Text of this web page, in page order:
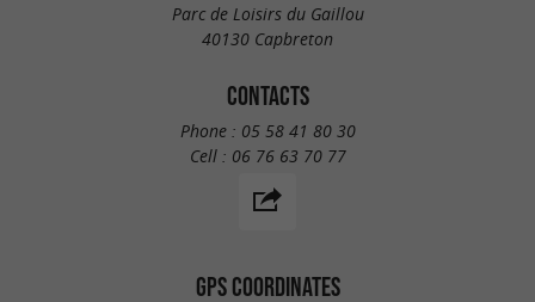
Parc de Loisirs du Gaillou
40130 Capbreton
CONTACTS
Phone : 05 58 41 80 30
Cell : 06 76 63 70 77
GPS COORDINATES